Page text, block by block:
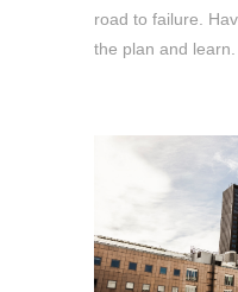
road to failure.
the plan and